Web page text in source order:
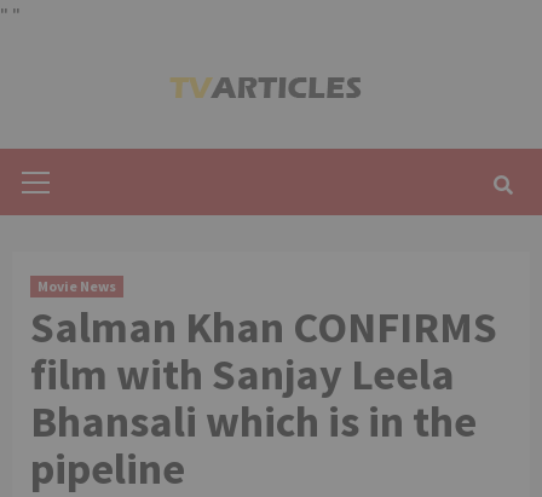
" "
Menu
Movie News
Salman Khan CONFIRMS
film with Sanjay Leela
Bhansali which is in the
pipeline